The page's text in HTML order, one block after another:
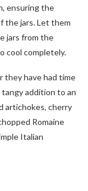
ensuring the
the jars. Let them
jars from the
cool completely.
they have had time
addition to an
artichokes, cherry
Romaine
Italian